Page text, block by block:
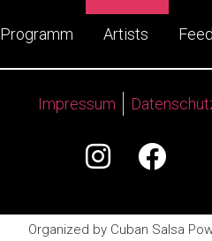
Programm Artists
Impressum
Organized by Cuban Salsa